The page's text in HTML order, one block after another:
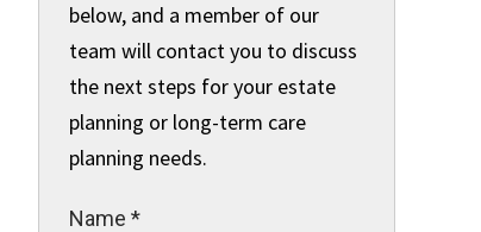
below, and a member of our
team will contact you to discuss
the next steps for your estate
planning or long-term care
planning needs.